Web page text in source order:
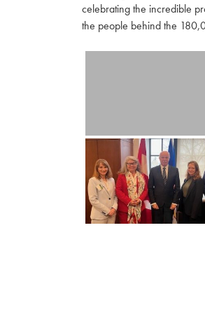
celebrating the incredible
the people behind the